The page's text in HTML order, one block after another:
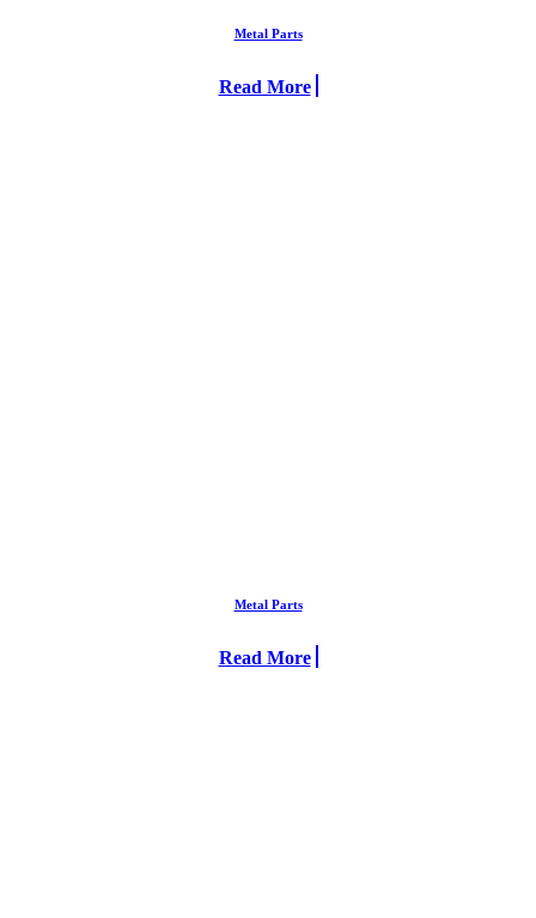
Metal Parts
Read More
Metal Parts
Read More